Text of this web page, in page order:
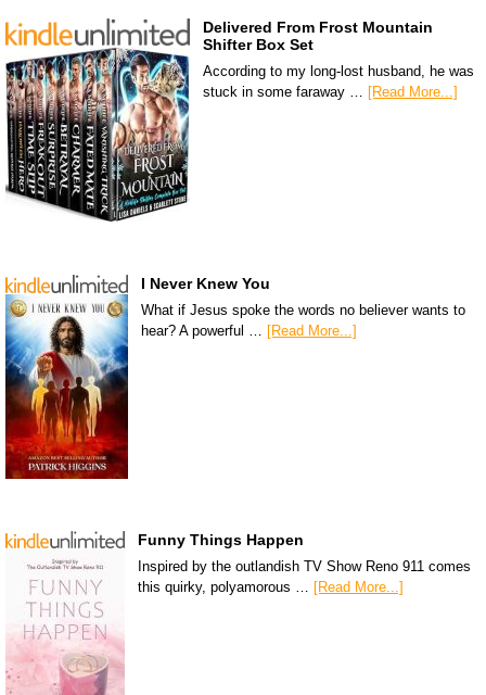
Delivered From Frost Mountain
Shifter Box Set
According to my long-lost husband, he was
stuck in some faraway … [Read More...]
I Never Knew You
What if Jesus spoke the words no believer wants to
hear? A powerful …
[Read More...]
Funny Things Happen
Inspired by the outlandish TV Show Reno 911 comes
this quirky, polyamorous … [Read More...]